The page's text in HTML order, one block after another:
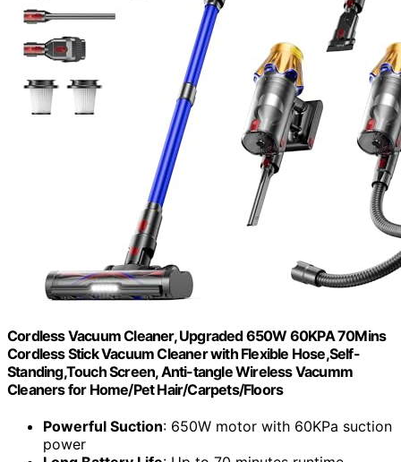
Cordless Vacuum Cleaner, Upgraded 650W 60KPA 70Mins
Cordless Stick Vacuum Cleaner with Flexible Hose,Self-
Standing,Touch Screen, Anti-tangle Wireless Vacumm
Cleaners for Home/Pet Hair/Carpets/Floors
Powerful Suction: 650W motor with 60KPa suction
power